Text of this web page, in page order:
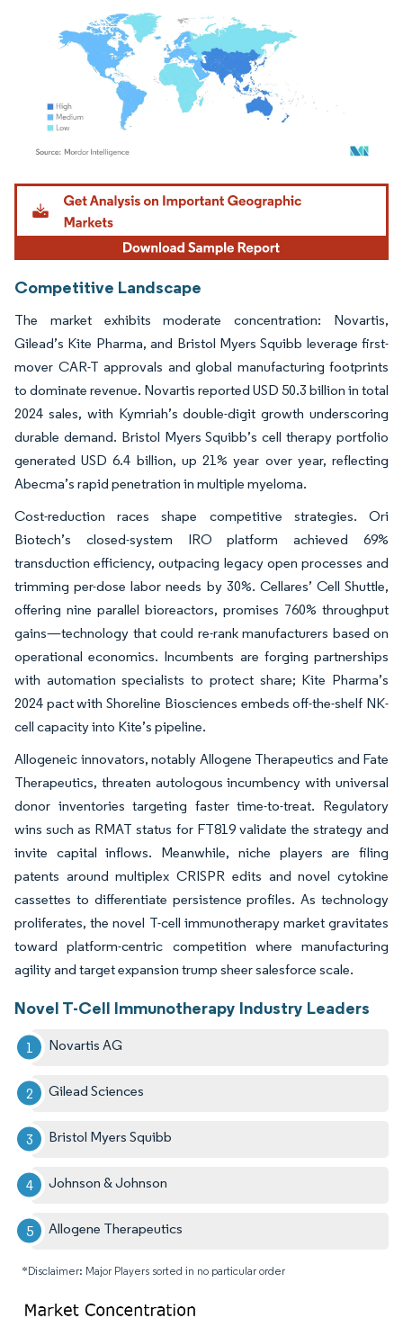
Image © Mordor Intelligence. Reuse requires attribution under CC BY 4.0.
Competitive Landscape
The market exhibits moderate concentration: Novartis,
Gilead’s Kite Pharma, and Bristol Myers Squibb leverage first-
mover CAR-T approvals and global manufacturing footprints
to dominate revenue. Novartis reported USD 50.3 billion in total
2024 sales, with Kymriah’s double-digit growth underscoring
durable demand. Bristol Myers Squibb’s cell therapy portfolio
generated USD 6.4 billion, up 21% year over year, reflecting
Abecma’s rapid penetration in multiple myeloma.
Cost-reduction races shape competitive strategies. Ori
Biotech’s closed-system IRO platform achieved 69%
transduction efficiency, outpacing legacy open processes and
trimming per-dose labor needs by 30%. Cellares’ Cell Shuttle,
offering nine parallel bioreactors, promises 760% throughput
gains—technology that could re-rank manufacturers based on
operational economics. Incumbents are forging partnerships
with automation specialists to protect share; Kite Pharma’s
2024 pact with Shoreline Biosciences embeds off-the-shelf NK-
cell capacity into Kite’s pipeline.
Allogeneic innovators, notably Allogene Therapeutics and Fate
Therapeutics, threaten autologous incumbency with universal
donor inventories targeting faster time-to-treat. Regulatory
wins such as RMAT status for FT819 validate the strategy and
invite capital inflows. Meanwhile, niche players are filing
patents around multiplex CRISPR edits and novel cytokine
cassettes to differentiate persistence profiles. As technology
proliferates, the novel T-cell immunotherapy market gravitates
toward platform-centric competition where manufacturing
agility and target expansion trump sheer salesforce scale.
Novel T-Cell Immunotherapy Industry Leaders
Novartis AG
Gilead Sciences
Bristol Myers Squibb
Johnson & Johnson
Allogene Therapeutics
*Disclaimer: Major Players sorted in no particular order